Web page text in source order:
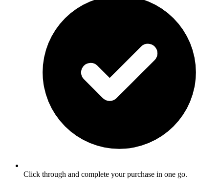
Click through and complete your purchase in one go.